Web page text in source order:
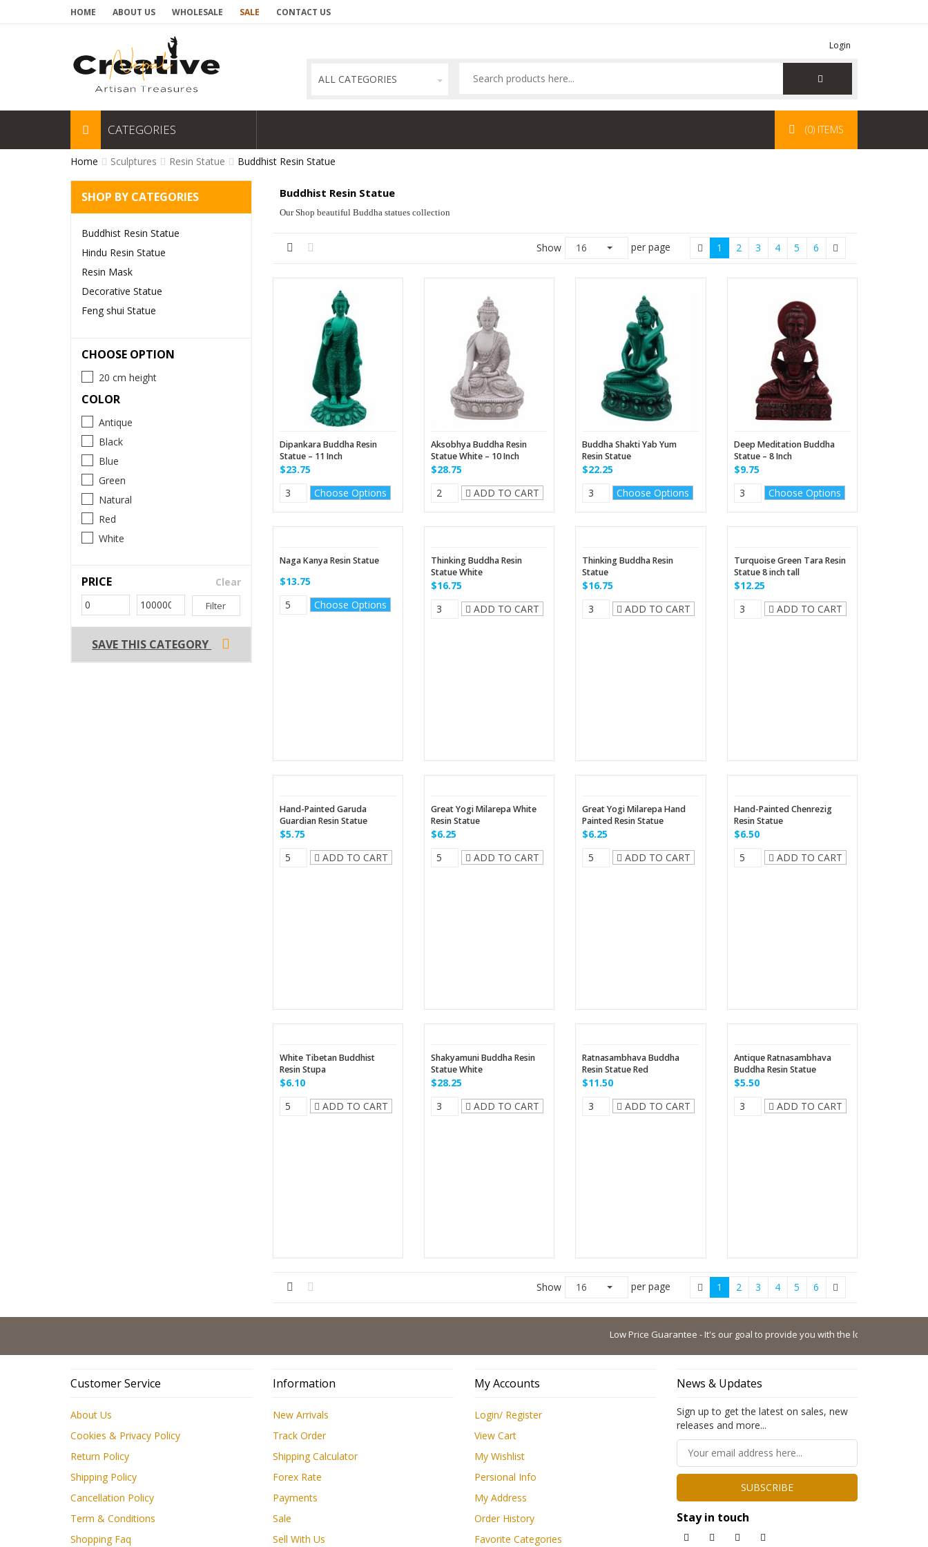
HOME ABOUT US WHOLESALE SALE CONTACT US
Login
ALL CATEGORIES
CATEGORIES (0) ITEMS
Home Sculptures Resin Statue Buddhist Resin Statue
SHOP BY CATEGORIES
Buddhist Resin Statue
Hindu Resin Statue
Resin Mask
Decorative Statue
Feng shui Statue
CHOOSE OPTION
20 cm height
COLOR
Antique
Black
Blue
Green
Natural
Red
White
PRICE Clear
Filter
SAVE THIS CATEGORY
Buddhist Resin Statue
Our Shop beautiful Buddha statues collection
Show 16 per page 1 2 3 4 5 6
Dipankara Buddha Resin
Statue – 11 Inch
$23.75
Choose Options
Aksobhya Buddha Resin
Statue White – 10 Inch
$28.75
ADD TO CART
Buddha Shakti Yab Yum
Resin Statue
$22.25
Choose Options
Deep Meditation Buddha
Statue – 8 Inch
$9.75
Choose Options
Naga Kanya Resin Statue
$13.75
Choose Options
Thinking Buddha Resin
Statue White
$16.75
ADD TO CART
Thinking Buddha Resin
Statue
$16.75
ADD TO CART
Turquoise Green Tara Resin
Statue 8 inch tall
$12.25
ADD TO CART
Hand-Painted Garuda
Guardian Resin Statue
$5.75
ADD TO CART
Great Yogi Milarepa White
Resin Statue
$6.25
ADD TO CART
Great Yogi Milarepa Hand
Painted Resin Statue
$6.25
ADD TO CART
Hand-Painted Chenrezig
Resin Statue
$6.50
ADD TO CART
White Tibetan Buddhist
Resin Stupa
$6.10
ADD TO CART
Shakyamuni Buddha Resin
Statue White
$28.25
ADD TO CART
Ratnasambhava Buddha
Resin Statue Red
$11.50
ADD TO CART
Antique Ratnasambhava
Buddha Resin Statue
$5.50
ADD TO CART
Show 16 per page 1 2 3 4 5 6
Low Price Guarantee - It's our goal to provide you with the lowest possible price.
Customer Service
About Us
Cookies & Privacy Policy
Return Policy
Shipping Policy
Cancellation Policy
Term & Conditions
Shopping Faq
Information
New Arrivals
Track Order
Shipping Calculator
Forex Rate
Payments
Sale
Sell With Us
My Accounts
Login/ Register
View Cart
My Wishlist
Persional Info
My Address
Order History
Favorite Categories
News & Updates
Sign up to get the latest on sales, new
releases and more...
SUBSCRIBE
Stay in touch